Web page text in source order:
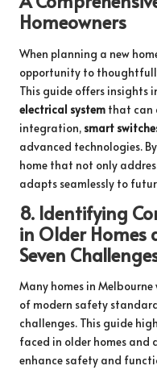
Homeowners
When planning a new
opportunity to
This guide offers insights
electrical system that can
integration, smart
advanced technologies.
home that not only
adapts seamlessly to
8. Identifying
in Older Homes
Seven
Many homes in
of modern safety
challenges. This guide
faced in older homes and
enhance safety and